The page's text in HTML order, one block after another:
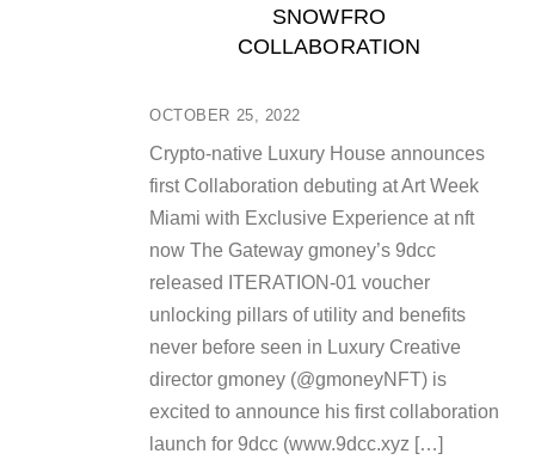
OCTOBER 25, 2022
SNOWFRO
COLLABORATION
Crypto-native Luxury House announces
first Collaboration debuting at Art Week
Miami with Exclusive Experience at nft
now The Gateway gmoney’s 9dcc
released ITERATION-01 voucher
unlocking pillars of utility and benefits
never before seen in Luxury Creative
director gmoney (@gmoneyNFT) is
excited to announce his first collaboration
launch for 9dcc (www.9dcc.xyz […]